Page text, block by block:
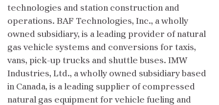
technologies and station construction and
operations. BAF Technologies, Inc., a wholly
owned subsidiary, is a leading provider of natural
gas vehicle systems and conversions for taxis,
vans, pick-up trucks and shuttle buses. IMW
Industries, Ltd., a wholly owned subsidiary based
in Canada, is a leading supplier of compressed
natural gas equipment for vehicle fueling and